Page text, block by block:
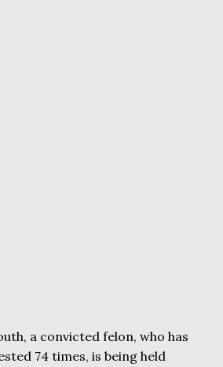
a convicted felon, who has
74 times, is being held